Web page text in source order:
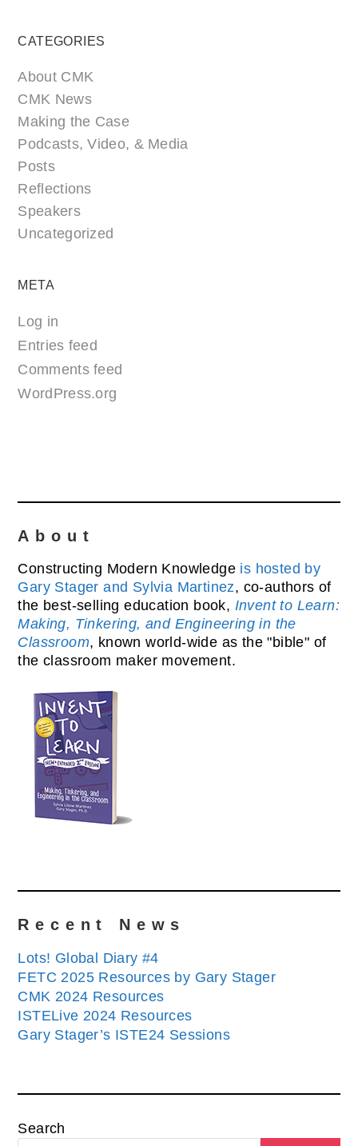
CATEGORIES
About CMK
CMK News
Making the Case
Podcasts, Video, & Media
Posts
Reflections
Speakers
Uncategorized
META
Log in
Entries feed
Comments feed
WordPress.org
About
Constructing Modern Knowledge is hosted by
Gary Stager and Sylvia Martinez, co-authors of
the best-selling education book, Invent to Learn:
Making, Tinkering, and Engineering in the
Classroom, known world-wide as the "bible" of
the classroom maker movement.
Recent News
Lots! Global Diary #4
FETC 2025 Resources by Gary Stager
CMK 2024 Resources
ISTELive 2024 Resources
Gary Stager’s ISTE24 Sessions
Search